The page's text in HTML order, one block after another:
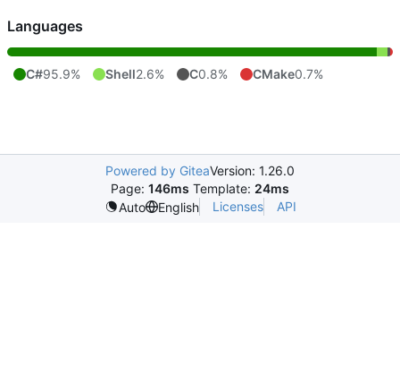
Languages
C#95.9% Shell2.6% C0.8% CMake0.7%
Powered by GiteaVersion: 1.26.0
Page: 146ms Template: 24ms
Auto
English Licenses API